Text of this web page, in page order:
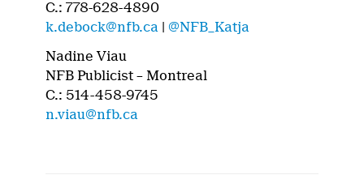
C.: 778-628-4890
k.debock@nfb.ca |@NFB_Katja
Nadine Viau
NFB Publicist – Montreal
C.: 514-458-9745
n.viau@nfb.ca